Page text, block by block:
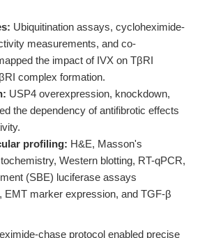
Ubiquitination assays, cycloheximide-
measurements, and co-
the impact of IVX on TβRI
complex formation.
USP4 overexpression, knockdown,
the dependency of antifibrotic effects
profiling: H&E, Masson's
Western blotting, RT-qPCR,
(SBE) luciferase assays
EMT marker expression, and TGF-β
chase protocol enabled precise